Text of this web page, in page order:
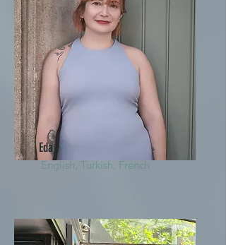
Eda
English, Turkish, French